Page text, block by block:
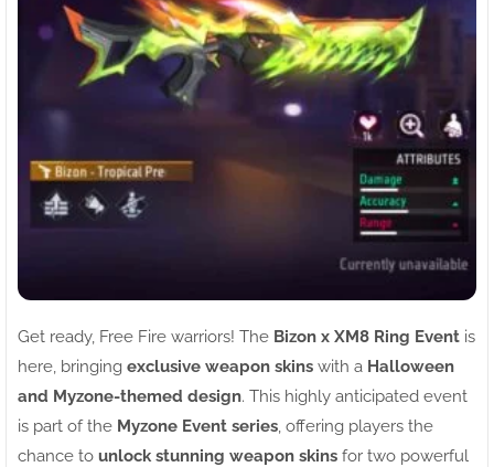
Get ready, Free Fire warriors! The Bizon x XM8 Ring Event is
here, bringing exclusive weapon skins with a Halloween
and Myzone-themed design. This highly anticipated event
is part of the Myzone Event series , offering players the
chance to unlock stunning weapon skins for two powerful